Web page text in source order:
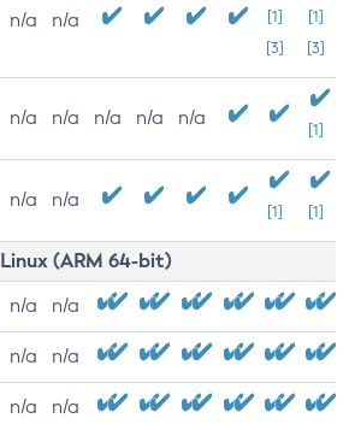
n/a n/a
[1]
[3]
[1]
[3]
n/a n/a n/a n/a n/a
[1]
n/a n/a
[1] [1]
Linux (ARM 64-bit)
n/a n/a
n/a n/a
n/a n/a